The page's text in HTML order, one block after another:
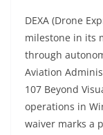
DEXA (Drone
milestone in its
through
Aviation
107 Beyond
operations in
waiver marks a